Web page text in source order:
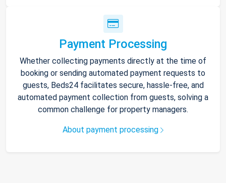
Payment Processing
Whether collecting payments directly at the time of
booking or sending automated payment requests to
guests, Beds24 facilitates secure, hassle-free, and
automated payment collection from guests, solving a
common challenge for property managers.
About payment processing